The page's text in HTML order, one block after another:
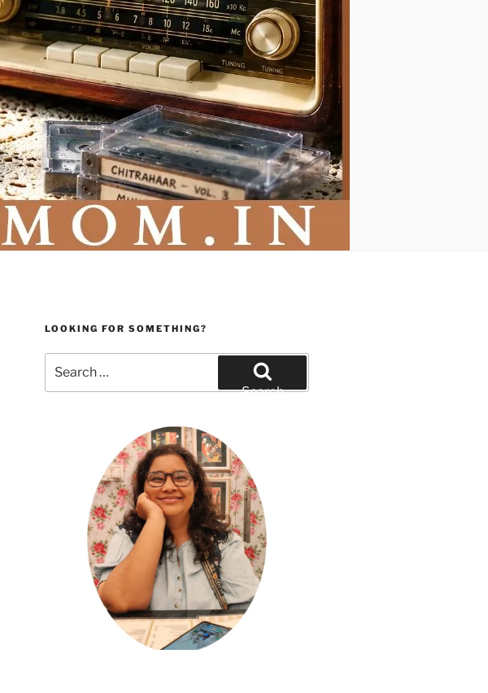
LOOKING FOR SOMETHING?
for:
Search